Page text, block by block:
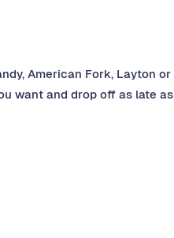
American Fork, Layton or
want and drop off as late as